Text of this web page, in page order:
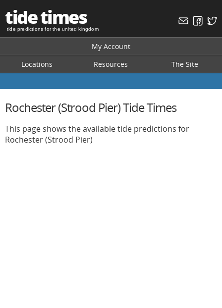
tide times
tide predictions for the united kingdom
My Account
Locations
Resources The Site
Rochester (Strood Pier) Tide Times
This page shows the available tide predictions for
Rochester (Strood Pier)